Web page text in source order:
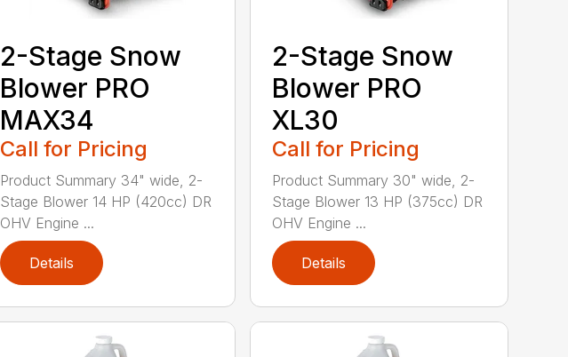
2-Stage Snow
Blower PRO
MAX34
Call for Pricing
Product Summary 34" wide, 2-
Stage Blower 14 HP (420cc) DR
OHV Engine ...
Details
2-Stage Snow
Blower PRO
XL30
Call for Pricing
Product Summary 30" wide, 2-
Stage Blower 13 HP (375cc) DR
OHV Engine ...
Details